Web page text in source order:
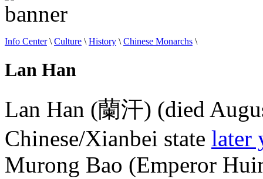
Info Center\ Culture \ History \ Chinese Monarchs \
Lan Han
Lan Han (蘭汗) (died
Chinese/Xianbei state later
Murong Bao (Emperor